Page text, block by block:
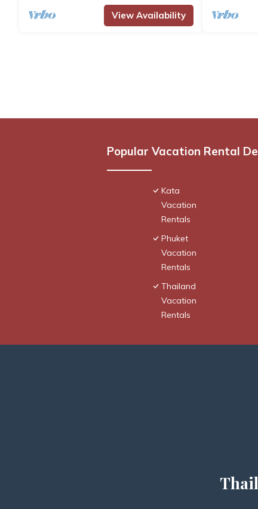
View Availability
Popular Vacation Rental
Kata
Vacation
Rentals
Phuket
Vacation
Rentals
Thailand
Vacation
Rentals